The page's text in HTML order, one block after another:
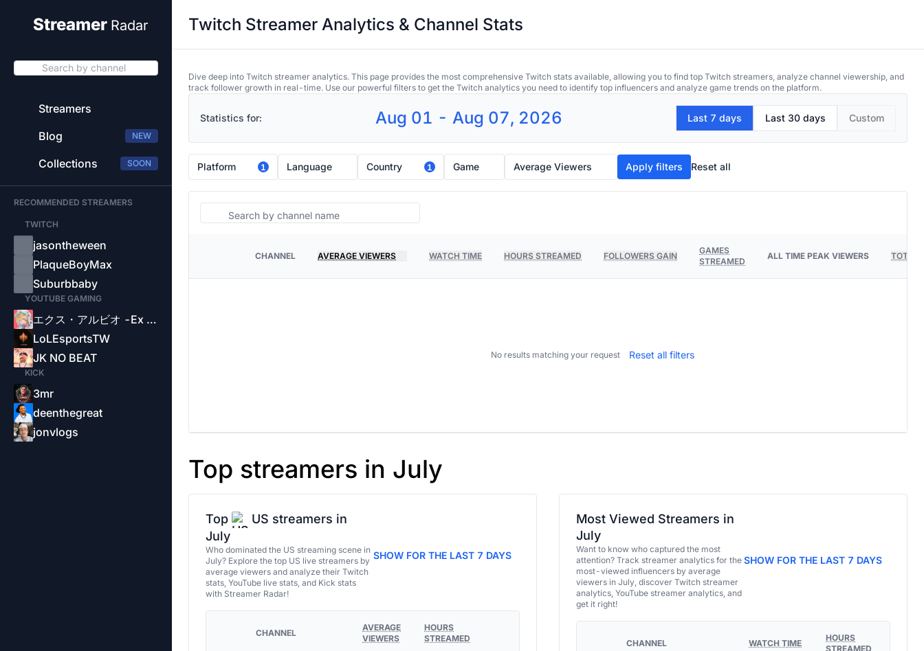
Streamer Radar
Search by channel
Streamers
Blog
NEW
Collections SOON
RECOMMENDED STREAMERS
TWITCH
jasontheween
PlaqueBoyMax
Suburbbaby
YOUTUBE GAMING
エクス・アルビオ -Ex Albio-
LoLEsportsTW
JK NO BEAT
KICK
3mr
deenthegreat
jonvlogs
Twitch Streamer Analytics & Channel Stats
Dive deep into Twitch streamer analytics. This page provides the most comprehensive Twitch stats available, allowing you to find top Twitch streamers, analyze channel viewership, and
track follower growth in real-time. Use our powerful filters to get the Twitch analytics you need to identify top influencers and analyze game trends on the platform.
Statistics for: Aug 01 - Aug 07, 2026 Last 7 days Last 30 days Custom
Platform 1 Language Country 1 Game Average Viewers Apply filters Reset all
Search
CHANNEL AVERAGE VIEWERS WATCH TIME HOURS STREAMED FOLLOWERS GAIN
GAMES
STREAMED
ALL TIME PEAK VIEWERS TOTAL
No results matching your request Reset all filters
Top streamers in July
Top
US streamers in
July
Who dominated the US streaming scene in
July? Explore the top US live streamers by
average viewers and analyze their Twitch
stats, YouTube live stats, and Kick stats
with Streamer Radar!
SHOW FOR THE LAST 7 DAYS
CHANNEL
AVERAGE
VIEWERS
HOURS
STREAMED
Most Viewed Streamers in
July
Want to know who captured the most
attention? Track streamer analytics for the
most-viewed influencers by average
viewers in July, discover Twitch streamer
analytics, YouTube streamer analytics, and
get it right!
SHOW FOR THE LAST 7 DAYS
CHANNEL WATCH TIME
HOURS
STREAMED